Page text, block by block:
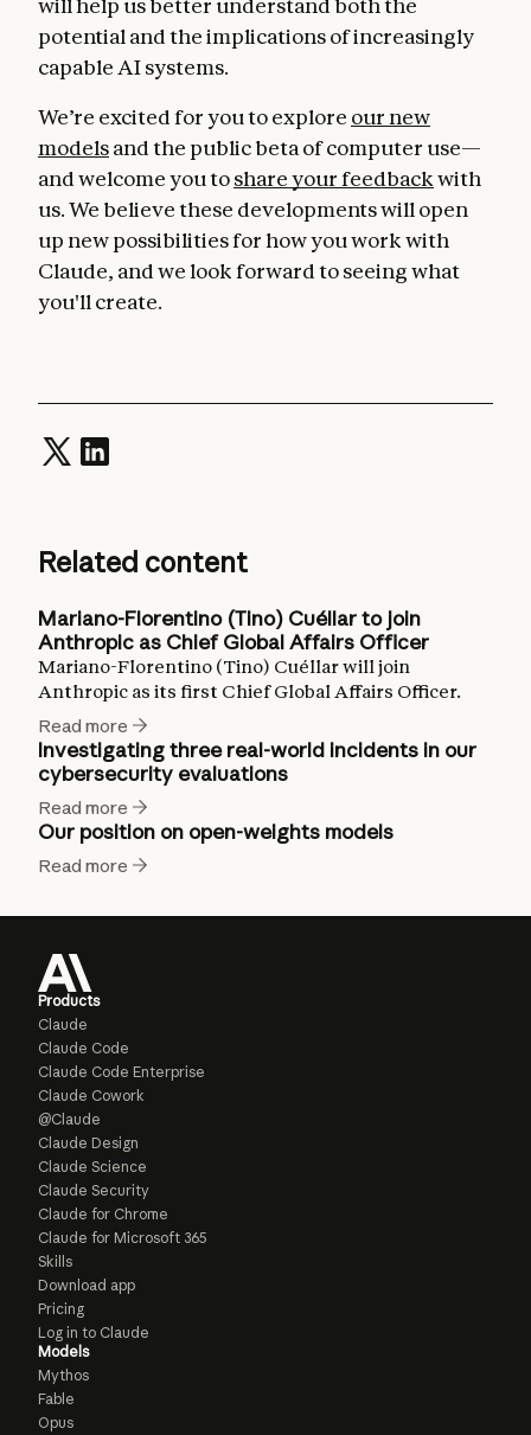
will help us better understand both the
potential and the implications of increasingly
capable AI systems.
We’re excited for you to explore our new
modelsand the public beta of computer use—
and welcome you toshare your feedbackwith
us. We believe these developments will open
up new possibilities for how you work with
Claude, and we look forward to seeing what
you'll create.
Related content
Mariano-Florentino (Tino) Cuéllar to join
Anthropic as Chief Global Affairs Officer
Mariano-Florentino (Tino) Cuéllar will join
Anthropic as its first Chief Global Affairs Officer.
Read more
Investigating three real-world incidents in our
cybersecurity evaluations
Read more
Our position on open-weights models
Read more
Products
Claude
Claude Code
Claude Code Enterprise
Claude Cowork
@Claude
Claude Design
Claude Science
Claude Security
Claude for Chrome
Claude for Microsoft 365
Skills
Download app
Pricing
Log in to Claude
Models
Mythos
Fable
Opus